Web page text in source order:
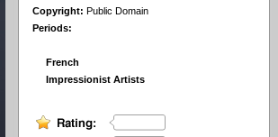
Copyright: Public Domain
Periods:
French
Impressionist Artists